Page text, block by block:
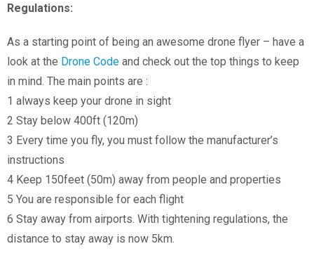
Regulations:
As a starting point of being an awesome drone flyer – have a
look at the Drone Code and check out the top things to keep
in mind. The main points are :
1 always keep your drone in sight
2 Stay below 400ft (120m)
3 Every time you fly, you must follow the manufacturer’s
instructions
4 Keep 150feet (50m) away from people and properties
5 You are responsible for each flight
6 Stay away from airports. With tightening regulations, the
distance to stay away is now 5km.